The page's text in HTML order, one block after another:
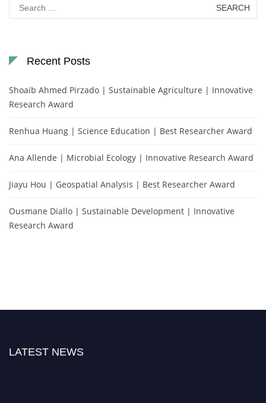
for:
Recent Posts
Shoaib Ahmed Pirzado | Sustainable Agriculture | Innovative
Research Award
Renhua Huang | Science Education | Best Researcher Award
Ana Allende | Microbial Ecology | Innovative Research Award
Jiayu Hou | Geospatial Analysis | Best Researcher Award
Ousmane Diallo | Sustainable Development | Innovative
Research Award
LATEST NEWS